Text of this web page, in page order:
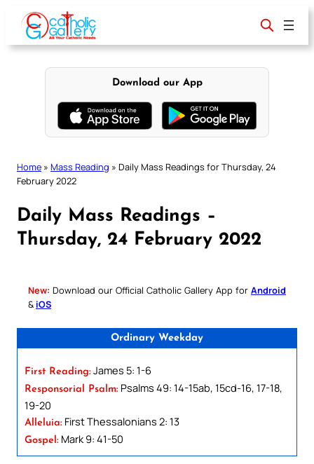
content
Download our App
Home » Mass Reading » Daily Mass Readings for Thursday, 24
February 2022
Daily Mass Readings –
Thursday, 24 February 2022
New: Download our Official Catholic Gallery App for Android
& iOS
Ordinary Weekday
First Reading: James 5: 1-6
Responsorial Psalm: Psalms 49: 14-15ab, 15cd-16, 17-18,
19-20
Alleluia: First Thessalonians 2: 13
Gospel: Mark 9: 41-50